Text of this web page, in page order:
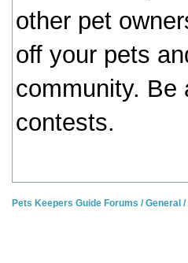
other pet
off your pets
community. Be
contests.
Pets Keepers Guide Forums /General /